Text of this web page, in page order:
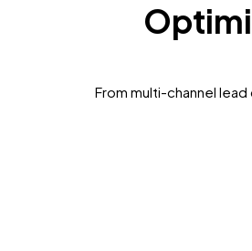
From multi-channel